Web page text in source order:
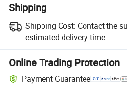
Shipping
Shipping Cost: Contact the
estimated delivery time.
Online Trading Protection
Payment Guarantee